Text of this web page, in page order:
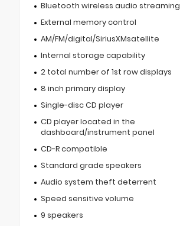
Bluetooth wireless audio streaming
External memory control
AM/FM/digital/SiriusXMsatellite
Internal storage capability
2 total number of 1st row displays
8 inch primary display
Single-disc CD player
CD player located in the
dashboard/instrument panel
CD-R compatible
Standard grade speakers
Audio system theft deterrent
Speed sensitive volume
9 speakers